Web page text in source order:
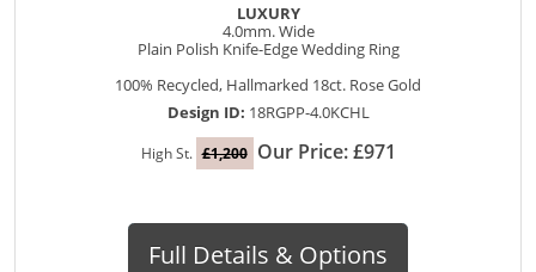
LUXURY
4.0mm. Wide
Plain Polish Knife-Edge Wedding Ring
100% Recycled, Hallmarked 18ct. Rose Gold
Design ID: 18RGPP-4.0KCHL
High St. £1,200 Our Price: £971
Full Details & Options